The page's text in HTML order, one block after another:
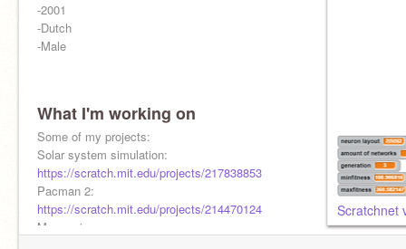
-2001
-Dutch
-Male
What I'm working on
Some of my projects:
Solar system simulation:
https://scratch.mit.edu/projects/217838853
Pacman 2:
https://scratch.mit.edu/projects/214470124
Mega miner:
Scratchnet